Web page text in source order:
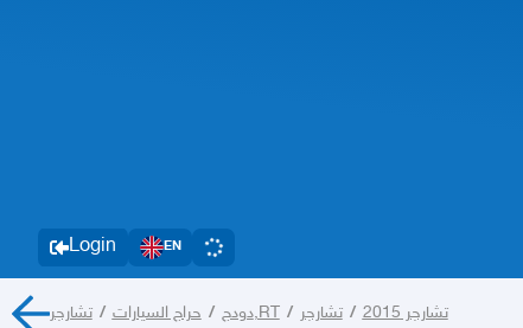
Login EN
دودج / حراج السيارات / تشارجر,RT / تشارجر 2015 / تشارجر